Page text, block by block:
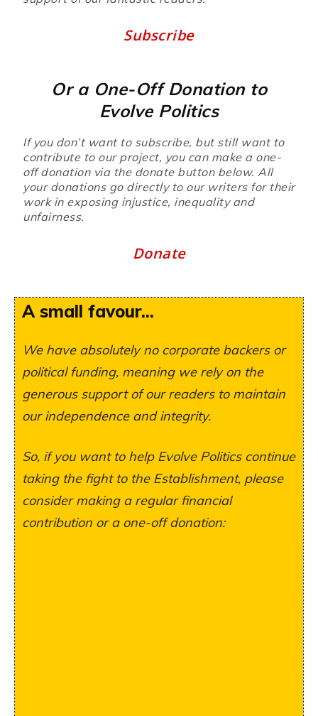
Subscribe
Or a One-Off Donation to
Evolve Politics
If you don’t want to subscribe, but still want to
contribute to our project, you can make a one-
off donation via the donate button below. All
your donations go directly to our writers for their
work in exposing injustice, inequality and
unfairness.
Donate
A small favour...
We have absolutely no corporate backers or
political funding, meaning we rely on the
generous support of our readers to maintain
our independence and integrity.
So, if you want to help Evolve Politics continue
taking the fight to the Establishment, please
consider making a regular financial
contribution or a one-off donation: